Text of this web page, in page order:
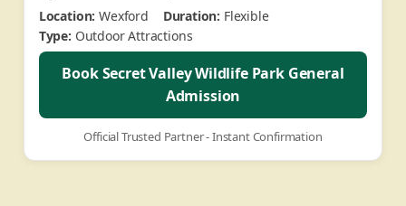
Location: Wexford Duration: Flexible
Type: Outdoor Attractions
Book Secret Valley Wildlife Park General
Admission
Official Trusted Partner - Instant Confirmation